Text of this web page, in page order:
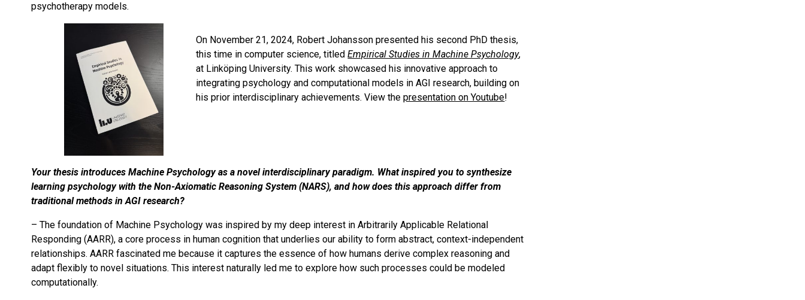
psychotherapy models.
On November 21, 2024, Robert Johansson presented his second PhD thesis,
this time in computer science, titledEmpirical Studies in Machine Psychology,
at Linköping University. This work showcased his innovative approach to
integrating psychology and computational models in AGI research, building on
his prior interdisciplinary achievements. View thepresentation on Youtube!
Your thesis introduces Machine Psychology as a novel interdisciplinary paradigm. What inspired you to synthesize
learning psychology with the Non-Axiomatic Reasoning System (NARS), and how does this approach differ from
traditional methods in AGI research?
– The foundation of Machine Psychology was inspired by my deep interest in Arbitrarily Applicable Relational
Responding (AARR), a core process in human cognition that underlies our ability to form abstract, context-independent
relationships. AARR fascinated me because it captures the essence of how humans derive complex reasoning and
adapt flexibly to novel situations. This interest naturally led me to explore how such processes could be modeled
computationally.